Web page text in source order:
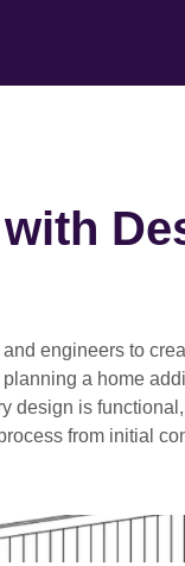
engineers to
planning a home
design is
from initial